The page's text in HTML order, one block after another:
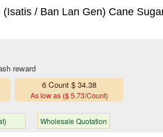
/ Ban Lan Gen) Cane
reward
6 Count $ 34.38
As low as ($ 5.73/Count)
Wholesale Quotation